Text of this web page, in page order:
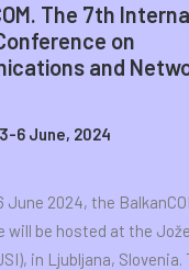
The 7th
on
and
6 June, 2024
June 2024, the
will be hosted at the
in Ljubljana, Slovenia.